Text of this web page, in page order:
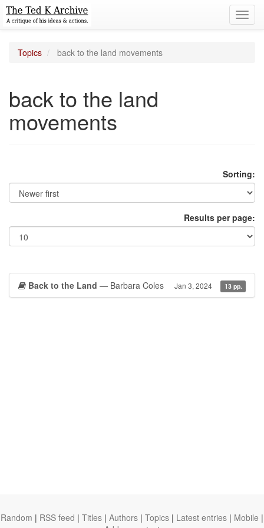
Topics back to the land movements
back to the land
movements
Sorting:
Results per page:
Back to the Land — Barbara Coles Jan 3, 2024 13 pp.
Random | RSS feed | Titles | Authors | Topics | Latest entries | Mobile |